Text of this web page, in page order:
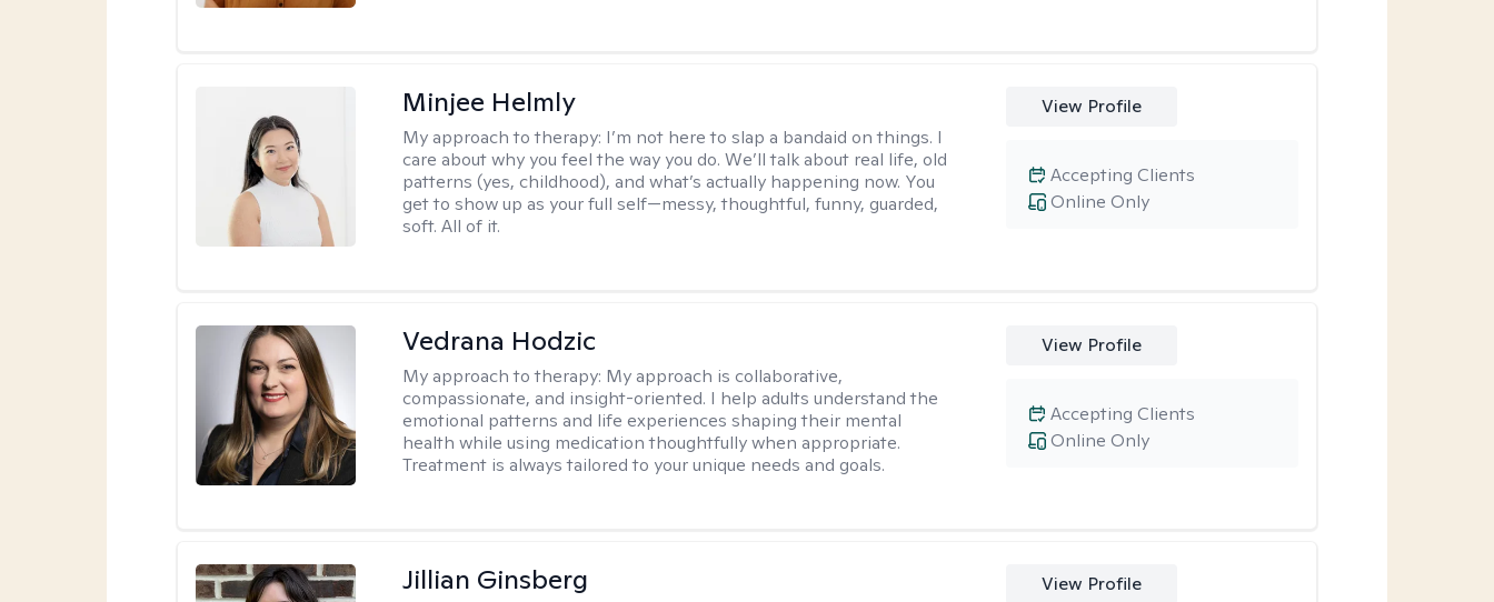
Minjee Helmly
My approach to therapy: I’m not here to slap a bandaid on things. I
care about why you feel the way you do. We’ll talk about real life, old
patterns (yes, childhood), and what’s actually happening now. You
get to show up as your full self—messy, thoughtful, funny, guarded,
soft. All of it.
View Profile
Online Only
Accepting Clients
Vedrana Hodzic
My approach to therapy: My approach is collaborative,
compassionate, and insight-oriented. I help adults understand the
emotional patterns and life experiences shaping their mental
health while using medication thoughtfully when appropriate.
Treatment is always tailored to your unique needs and goals.
View Profile
Online Only
Accepting Clients
Jillian Ginsberg View Profile